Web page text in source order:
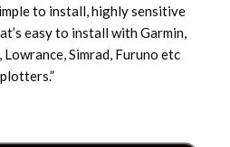
to install, highly sensitive
easy to install with Garmin,
Lowrance, Simrad, Furuno etc
plotters.”